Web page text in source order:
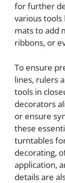
for further
various
mats to add
ribbons, or
To ensure
lines, rulers
tools in
decorators
or ensure
these
turntables
decorating,
application,
details are